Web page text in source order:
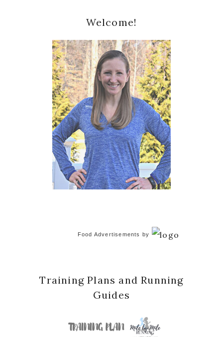
Sidebar
Welcome!
Food Advertisements by
Training Plans and Running
Guides